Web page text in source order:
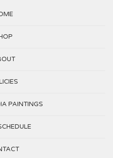
PAINTINGS